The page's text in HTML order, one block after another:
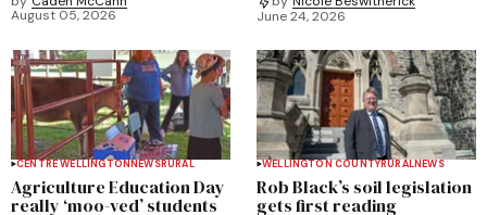
August 05, 2026
June 24, 2026
CENTRE WELLINGTONNEWSRURAL
Agriculture Education Day
really ‘moo-ved’ students
WELLINGTON COUNTYRURALNEWS
Rob Black’s soil legislation
gets first reading